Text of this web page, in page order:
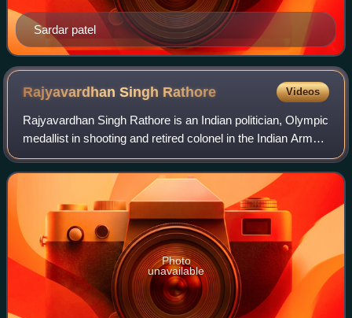
Sardar patel
Rajyavardhan Singh Rathore Videos
Rajyavardhan Singh Rathore is an Indian politician, Olympic
medallist in shooting and retired colonel in the Indian Army.
He is serving as a cabinet minister at the Industry &
Commerce, Youth Affairs
Photo
unavailable